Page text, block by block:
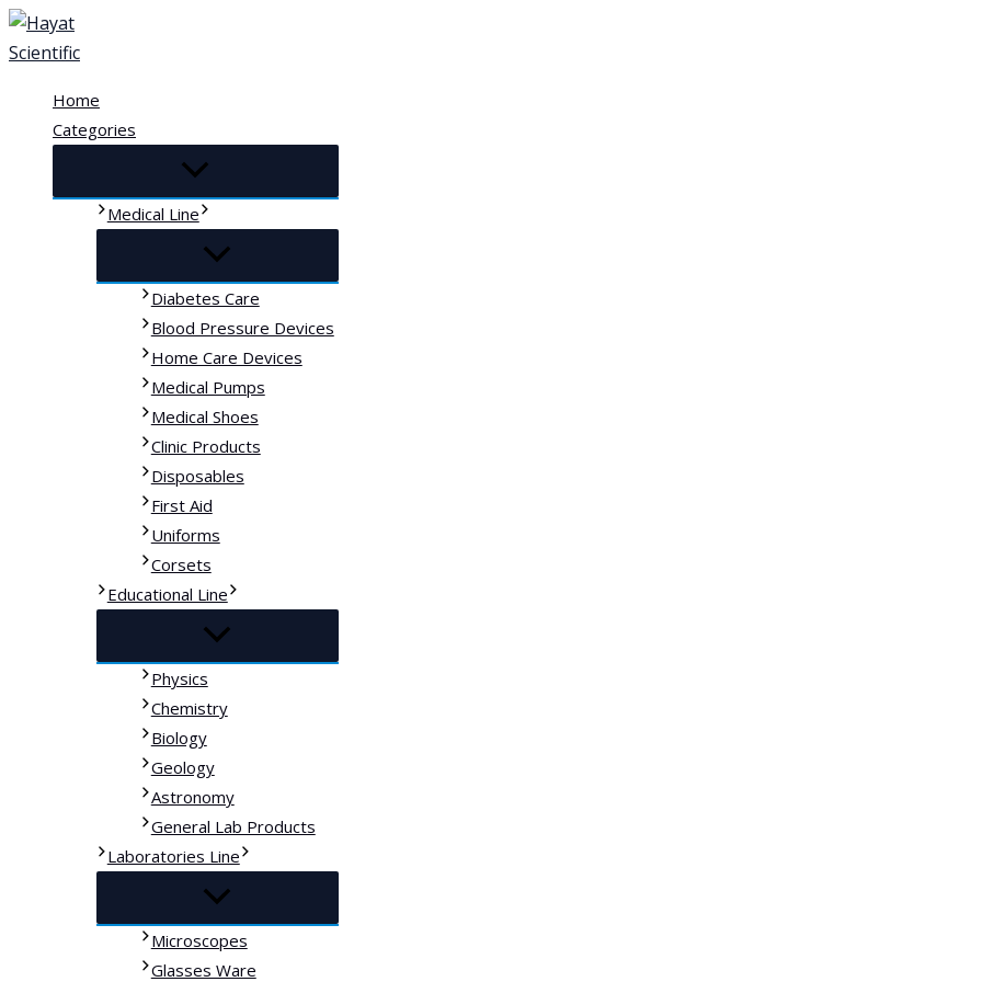
Skip
to
Home
Categories
Medical Line
Diabetes Care
Blood Pressure Devices
Home Care Devices
Medical Pumps
Medical Shoes
Clinic Products
Disposables
First Aid
Uniforms
Corsets
Educational Line
Physics
Chemistry
Biology
Geology
Astronomy
General Lab Products
Laboratories Line
Microscopes
Glasses Ware